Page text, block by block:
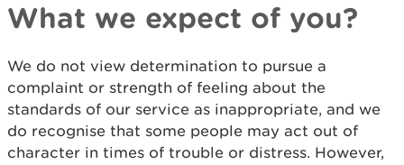
What we expect of you?
We do not view determination to pursue a
complaint or strength of feeling about the
standards of our service as inappropriate, and we
do recognise that some people may act out of
character in times of trouble or distress. However,